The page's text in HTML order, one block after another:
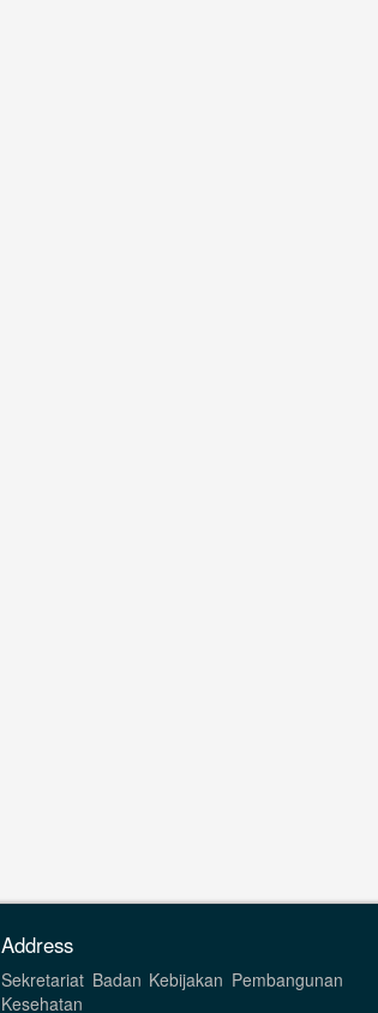
Address
Sekretariat Badan Kebijakan Pembangunan
Kesehatan